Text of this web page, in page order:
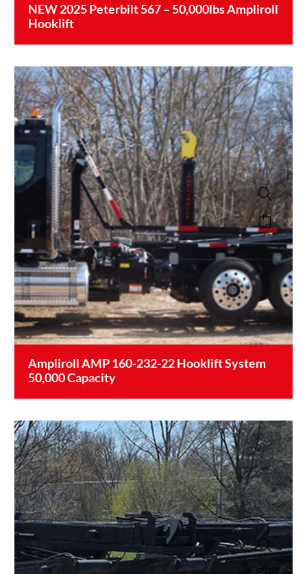
NEW 2025 Peterbilt 567 – 50,000lbs Ampliroll
Hooklift
Ampliroll AMP 160-232-22 Hooklift System
50,000 Capacity